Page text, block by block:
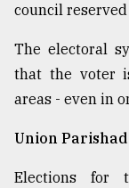
council
The electoral
that the voter
areas - even in
Union Parishad
Elections for